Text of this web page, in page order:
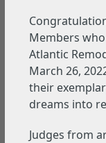
Members
Atlantic
March 26,
their
dreams into
Judges from